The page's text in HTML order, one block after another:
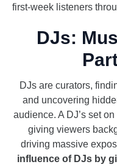
first-week listeners
DJs:
DJs are curators,
and uncovering
audience. A DJ’s set
giving viewers
driving massive
influence of DJs by